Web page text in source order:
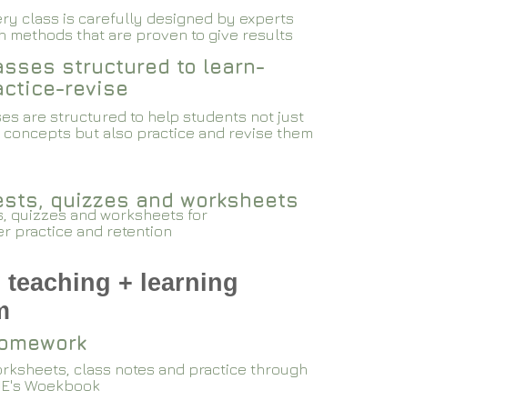
class is carefully designed by experts
methods that are proven to give results​​
structured to learn-
revise
are structured to help students not just
concepts but also practice and revise them
quizzes and worksheets for
practice and retention
quizzes and worksheets
teaching + learning
class notes and practice through
Woekbook